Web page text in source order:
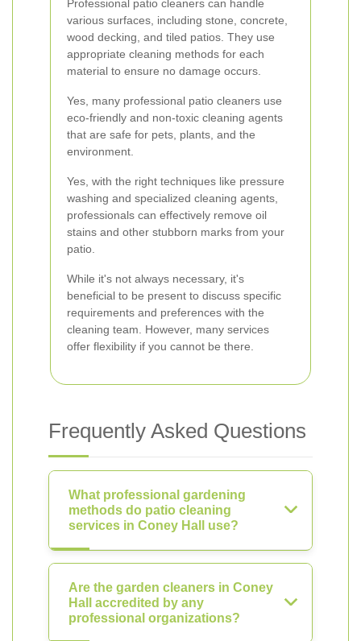
Professional patio cleaners can handle
various surfaces, including stone, concrete,
wood decking, and tiled patios. They use
appropriate cleaning methods for each
material to ensure no damage occurs.
Yes, many professional patio cleaners use
eco-friendly and non-toxic cleaning agents
that are safe for pets, plants, and the
environment.
Yes, with the right techniques like pressure
washing and specialized cleaning agents,
professionals can effectively remove oil
stains and other stubborn marks from your
patio.
While it's not always necessary, it's
beneficial to be present to discuss specific
requirements and preferences with the
cleaning team. However, many services
offer flexibility if you cannot be there.
Frequently Asked Questions
What professional gardening
methods do patio cleaning
services in Coney Hall use?
Are the garden cleaners in Coney
Hall accredited by any
professional organizations?